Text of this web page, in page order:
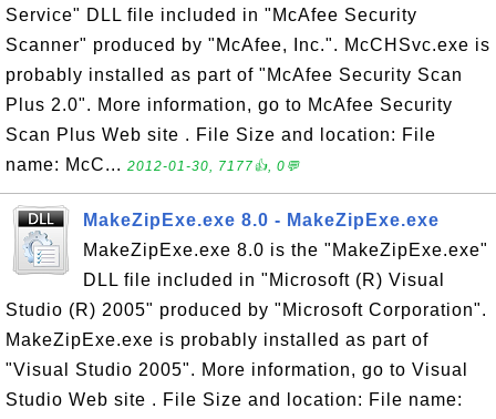
Service" DLL file included in "McAfee Security
Scanner" produced by "McAfee, Inc.". McCHSvc.exe is
probably installed as part of "McAfee Security Scan
Plus 2.0". More information, go to McAfee Security
Scan Plus Web site . File Size and location: File
name: McC... 2012-01-30, 7177👍, 0💬
MakeZipExe.exe 8.0 - MakeZipExe.exe
MakeZipExe.exe 8.0 is the "MakeZipExe.exe"
DLL file included in "Microsoft (R) Visual
Studio (R) 2005" produced by "Microsoft Corporation".
MakeZipExe.exe is probably installed as part of
"Visual Studio 2005". More information, go to Visual
Studio Web site . File Size and location: File name: